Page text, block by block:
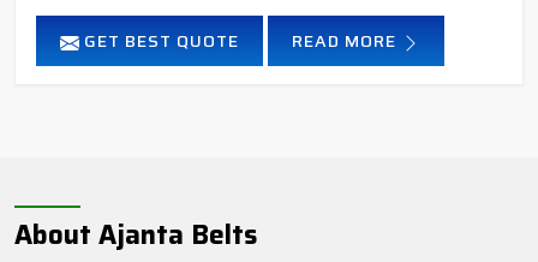
GET BEST QUOTE READ MORE
About Ajanta Belts